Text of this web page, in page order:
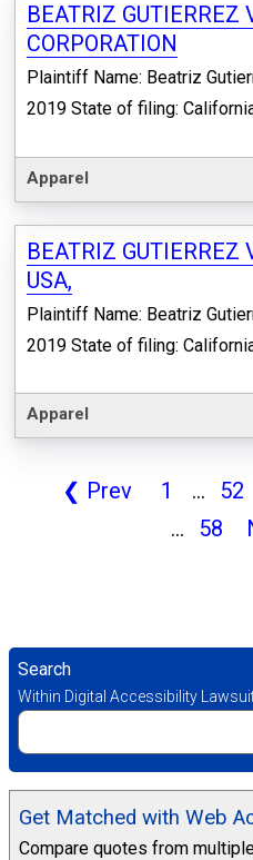
BEATRIZ GUTIERREZ
CORPORATION
Plaintiff Name: Beatriz
2019 State of filing:
Apparel
BEATRIZ GUTIERREZ
USA,
Plaintiff Name: Beatriz
2019 State of filing:
Apparel
❮ Prev 1 ... 52
...
58
Search
Within Digital Accessibility
Get Matched with Web
Compare quotes from